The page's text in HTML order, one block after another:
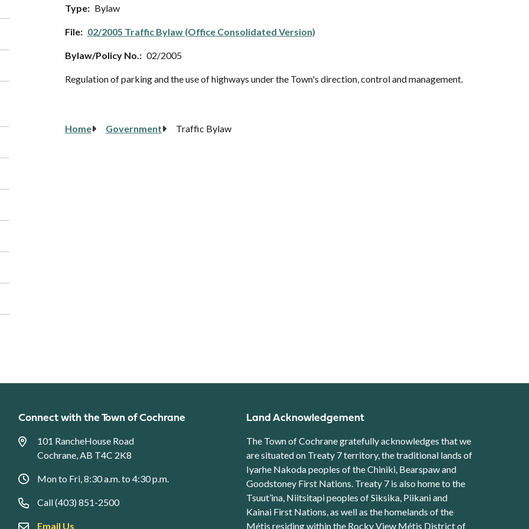
Type Bylaw
File 02/2005 Traffic Bylaw (Office Consolidated Version)
Bylaw/Policy No. 02/2005
Regulation of parking and the use of highways under the Town's direction, control and management.
Breadcrumb
Home Government Traffic Bylaw
Connect with the Town of Cochrane
101 RancheHouse Road
Cochrane, AB T4C 2K8
Mon to Fri, 8:30 a.m. to 4:30 p.m.
Call (403) 851-2500
Email Us
Land Acknowledgement
The Town of Cochrane gratefully acknowledges that we
are situated on Treaty 7 territory, the traditional lands of
Iyarhe Nakoda peoples of the Chiniki, Bearspaw and
Goodstoney First Nations. Treaty 7 is also home to the
Tsuut’ina, Niitsitapi peoples of Siksika, Piikani and
Kainai First Nations, as well as the homelands of the
Métis residing within the Rocky View Métis District of